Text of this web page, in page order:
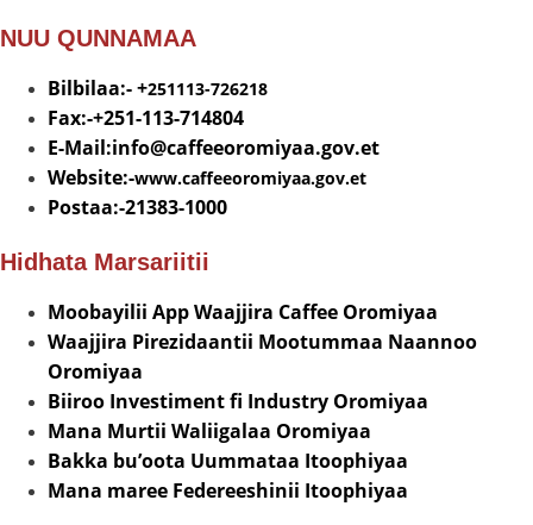
NUU QUNNAMAA
Bilbilaa:- +251113-726218
Fax:-+251-113-714804
E-Mail:info@caffeeoromiyaa.gov.et
Website:-www.caffeeoromiyaa.gov.et
Postaa:-21383-1000
Hidhata Marsariitii
Moobayilii App Waajjira Caffee Oromiyaa
Waajjira Pirezidaantii Mootummaa Naannoo
Oromiyaa
Biiroo Investiment fi Industry Oromiyaa
Mana Murtii Waliigalaa Oromiyaa
Bakka bu’oota Uummataa Itoophiyaa
Mana maree Federeeshinii Itoophiyaa